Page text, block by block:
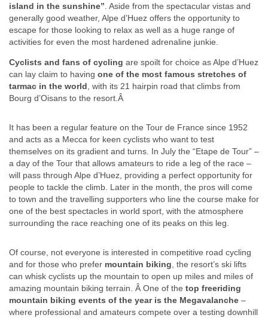
island in the sunshine” . Aside from the spectacular vistas and
generally good weather, Alpe d’Huez offers the opportunity to
escape for those looking to relax as well as a huge range of
activities for even the most hardened adrenaline junkie.
Cyclists and fans of cycling are spoilt for choice as Alpe d’Huez
can lay claim to having one of the most famous stretches of
tarmac in the world , with its 21 hairpin road that climbs from
Bourg d’Oisans to the resort.Â
It has been a regular feature on the Tour de France since 1952
and acts as a Mecca for keen cyclists who want to test
themselves on its gradient and turns. In July the “Etape de Tour” –
a day of the Tour that allows amateurs to ride a leg of the race –
will pass through Alpe d’Huez, providing a perfect opportunity for
people to tackle the climb. Later in the month, the pros will come
to town and the travelling supporters who line the course make for
one of the best spectacles in world sport, with the atmosphere
surrounding the race reaching one of its peaks on this leg.
Of course, not everyone is interested in competitive road cycling
and for those who prefer mountain biking , the resort’s ski lifts
can whisk cyclists up the mountain to open up miles and miles of
amazing mountain biking terrain. Â One of the top freeriding
mountain biking events of the year is the Megavalanche –
where professional and amateurs compete over a testing downhill